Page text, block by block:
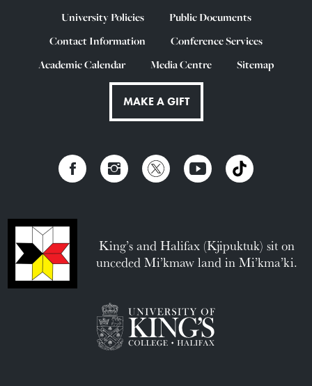
University Policies
Public Documents
Contact Information
Conference Services
Academic Calendar
Media Centre Sitemap
MAKE A GIFT
King’s and Halifax (Kjipuktuk) sit on
unceded Mi’kmaw land in Mi’kma’ki.